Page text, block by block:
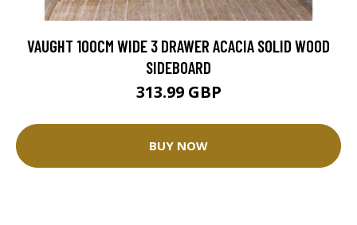
VAUGHT 100CM WIDE 3 DRAWER ACACIA SOLID WOOD
SIDEBOARD
313.99 GBP
BUY NOW